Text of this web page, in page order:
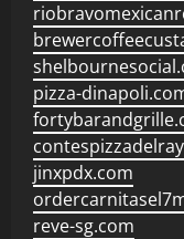
pizza-
jinxpdx.com
reve-sg.com